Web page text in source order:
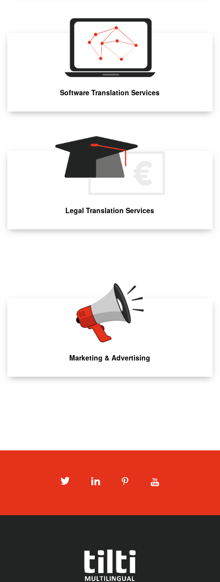
Software Translation Services
Legal Translation Services
Marketing & Advertising
TwitterLinkedInPinterest